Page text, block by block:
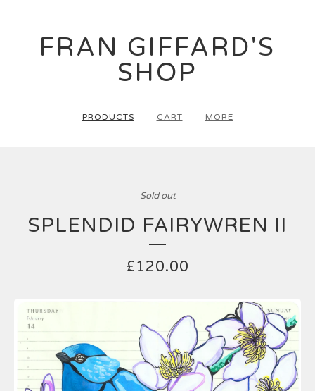
FRAN GIFFARD'S
SHOP
PRODUCTS CART MORE
Sold out
SPLENDID FAIRYWREN II
£120.00